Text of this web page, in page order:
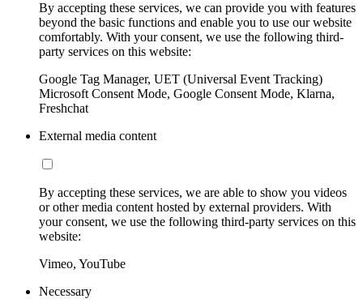
By accepting these services, we can provide you with features
beyond the basic functions and enable you to use our website
comfortably. With your consent, we use the following third-
party services on this website:
Google Tag Manager, UET (Universal Event Tracking)
Microsoft Consent Mode, Google Consent Mode, Klarna,
Freshchat
External media content
By accepting these services, we are able to show you videos
or other media content hosted by external providers. With
your consent, we use the following third-party services on this
website:
Vimeo, YouTube
Necessary